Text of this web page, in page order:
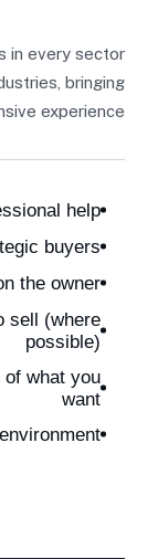
in every sector
bringing
experience.
help
buyers
the owner
sell (where
possible)
what you
want